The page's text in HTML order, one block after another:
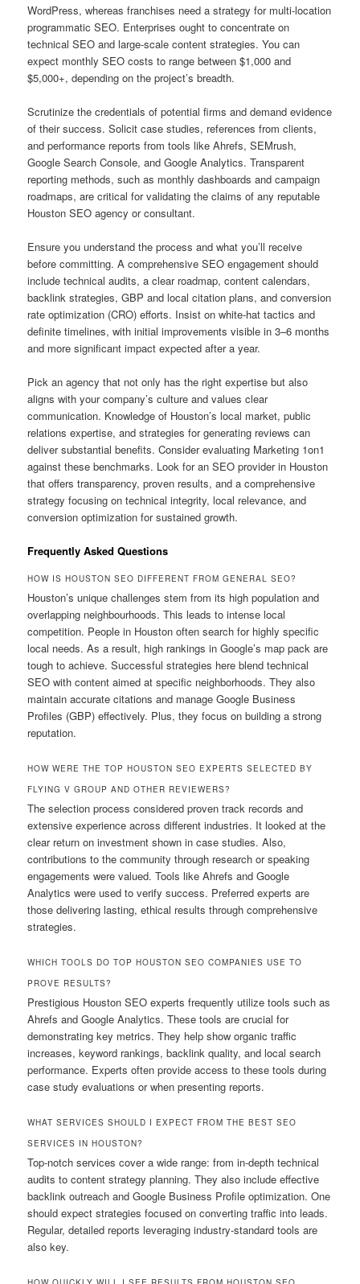
WordPress, whereas franchises need a strategy for multi-location
programmatic SEO. Enterprises ought to concentrate on
technical SEO and large-scale content strategies. You can
expect monthly SEO costs to range between $1,000 and
$5,000+, depending on the project’s breadth.
Scrutinize the credentials of potential firms and demand evidence
of their success. Solicit case studies, references from clients,
and performance reports from tools like Ahrefs, SEMrush,
Google Search Console, and Google Analytics. Transparent
reporting methods, such as monthly dashboards and campaign
roadmaps, are critical for validating the claims of any reputable
Houston SEO agency or consultant.
Ensure you understand the process and what you’ll receive
before committing. A comprehensive SEO engagement should
include technical audits, a clear roadmap, content calendars,
backlink strategies, GBP and local citation plans, and conversion
rate optimization (CRO) efforts. Insist on white-hat tactics and
definite timelines, with initial improvements visible in 3–6 months
and more significant impact expected after a year.
Pick an agency that not only has the right expertise but also
aligns with your company’s culture and values clear
communication. Knowledge of Houston’s local market, public
relations expertise, and strategies for generating reviews can
deliver substantial benefits. Consider evaluating Marketing 1on1
against these benchmarks. Look for an SEO provider in Houston
that offers transparency, proven results, and a comprehensive
strategy focusing on technical integrity, local relevance, and
conversion optimization for sustained growth.
Frequently Asked Questions
HOW IS HOUSTON SEO DIFFERENT FROM GENERAL SEO?
Houston’s unique challenges stem from its high population and
overlapping neighbourhoods. This leads to intense local
competition. People in Houston often search for highly specific
local needs. As a result, high rankings in Google’s map pack are
tough to achieve. Successful strategies here blend technical
SEO with content aimed at specific neighborhoods. They also
maintain accurate citations and manage Google Business
Profiles (GBP) effectively. Plus, they focus on building a strong
reputation.
HOW WERE THE TOP HOUSTON SEO EXPERTS SELECTED BY
FLYING V GROUP AND OTHER REVIEWERS?
The selection process considered proven track records and
extensive experience across different industries. It looked at the
clear return on investment shown in case studies. Also,
contributions to the community through research or speaking
engagements were valued. Tools like Ahrefs and Google
Analytics were used to verify success. Preferred experts are
those delivering lasting, ethical results through comprehensive
strategies.
WHICH TOOLS DO TOP HOUSTON SEO COMPANIES USE TO
PROVE RESULTS?
Prestigious Houston SEO experts frequently utilize tools such as
Ahrefs and Google Analytics. These tools are crucial for
demonstrating key metrics. They help show organic traffic
increases, keyword rankings, backlink quality, and local search
performance. Experts often provide access to these tools during
case study evaluations or when presenting reports.
WHAT SERVICES SHOULD I EXPECT FROM THE BEST SEO
SERVICES IN HOUSTON?
Top-notch services cover a wide range: from in-depth technical
audits to content strategy planning. They also include effective
backlink outreach and Google Business Profile optimization. One
should expect strategies focused on converting traffic into leads.
Regular, detailed reports leveraging industry-standard tools are
also key.